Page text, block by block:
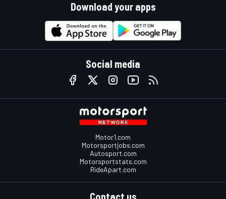
Download your apps
Social media
Motor1.com
Motorsportjobs.com
Autosport.com
Motorsportstats.com
RideApart.com
Contact us